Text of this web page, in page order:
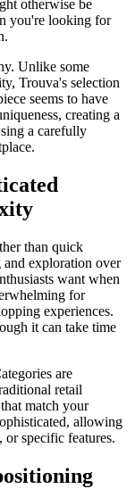
otherwise be
you're looking for
Unlike some
Trouva's selection
seems to have
creating a
a carefully
than quick
exploration over
want when
for
experiences.
it can take time
are
retail
match your
allowing
specific features.